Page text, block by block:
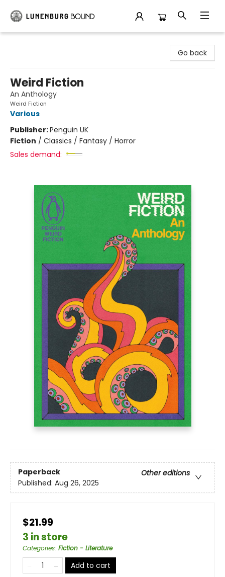
Go back
Weird Fiction
An Anthology
Weird Fiction
Various
Publisher:Penguin UK
Fiction / Classics / Fantasy / Horror
Sales demand:
Paperback
Other editions
Published: Aug 26, 2025
$21.99
3 in store
Categories: Fiction - Literature
Add to cart